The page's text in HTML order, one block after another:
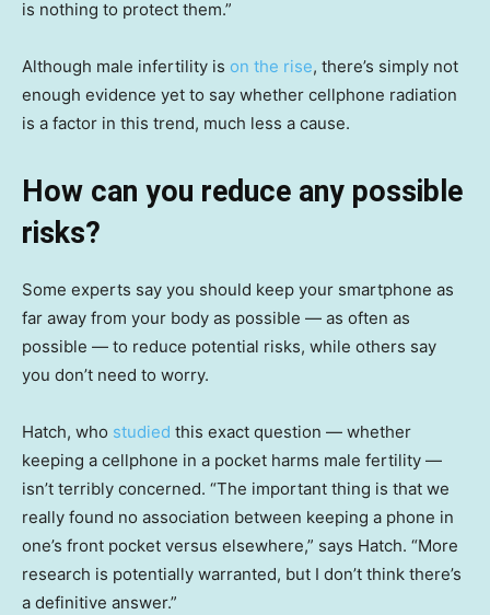
is nothing to protect them.”
Although male infertility is on the rise, there’s simply not
enough evidence yet to say whether cellphone radiation
is a factor in this trend, much less a cause.
How can you reduce any possible
risks?
Some experts say you should keep your smartphone as
far away from your body as possible — as often as
possible — to reduce potential risks, while others say
you don’t need to worry.
Hatch, who studied this exact question — whether
keeping a cellphone in a pocket harms male fertility —
isn’t terribly concerned. “The important thing is that we
really found no association between keeping a phone in
one’s front pocket versus elsewhere,” says Hatch. “More
research is potentially warranted, but I don’t think there’s
a definitive answer.”